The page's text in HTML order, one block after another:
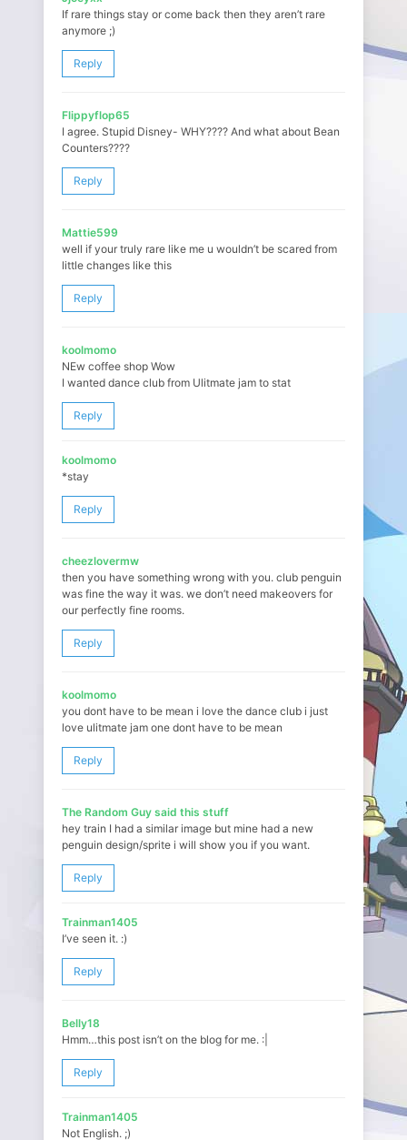
If rare things stay or come back then they aren’t rare
anymore ;)
Reply
Flippyflop65
I agree. Stupid Disney- WHY???? And what about Bean
Counters????
Reply
Mattie599
well if your truly rare like me u wouldn’t be scared from
little changes like this
Reply
koolmomo
NEw coffee shop Wow
I wanted dance club from Ulitmate jam to stat
Reply
koolmomo
*stay
Reply
cheezlovermw
then you have something wrong with you. club penguin
was fine the way it was. we don’t need makeovers for
our perfectly fine rooms.
Reply
koolmomo
you dont have to be mean i love the dance club i just
love ulitmate jam one dont have to be mean
Reply
The Random Guy said this stuff
hey train I had a similar image but mine had a new
penguin design/sprite i will show you if you want.
Reply
Trainman1405
I’ve seen it. :)
Reply
Belly18
Hmm…this post isn’t on the blog for me. :|
Reply
Trainman1405
Not English. ;)